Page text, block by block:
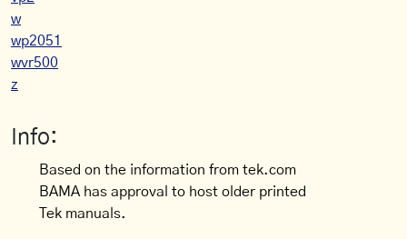
w
wp2051
wvr500
z
Info:
Based on the information from tek.com
BAMA has approval to host older printed
Tek manuals.